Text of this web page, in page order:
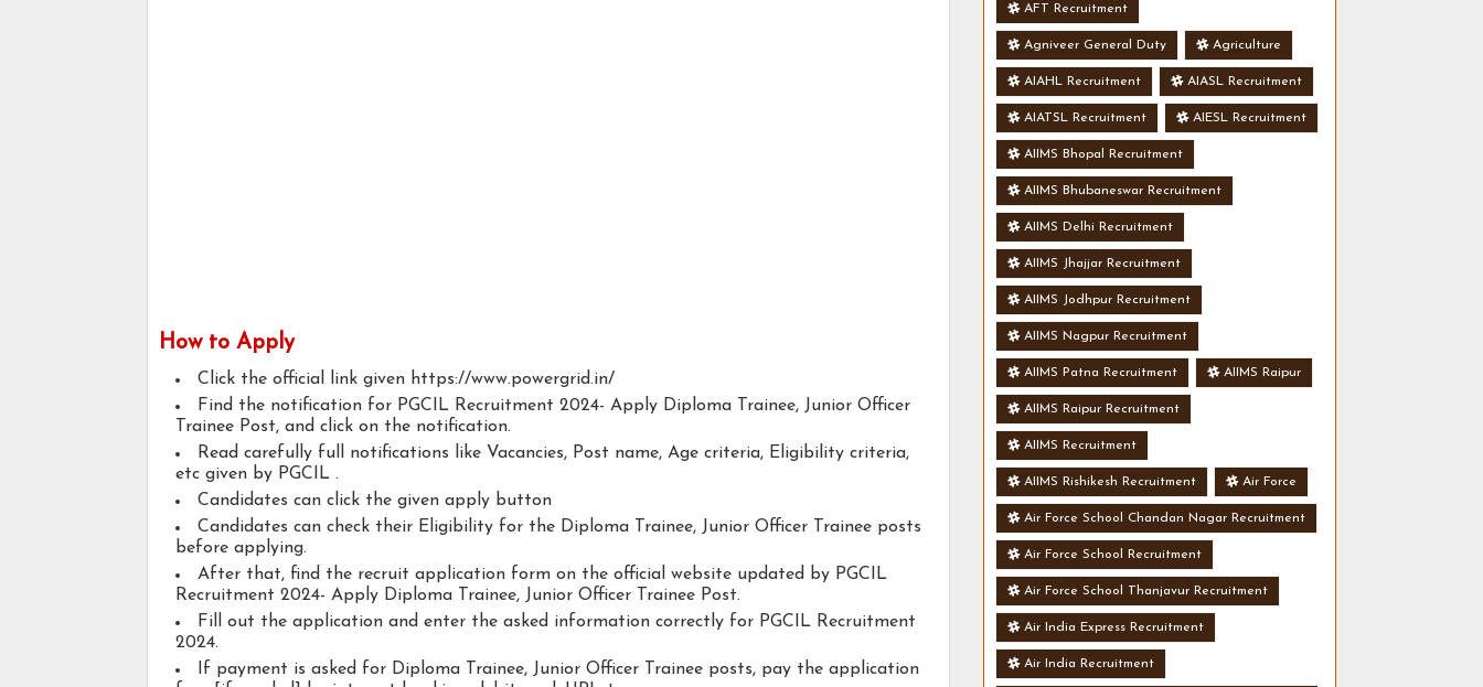
How to Apply
Click the official link given https://www.powergrid.in/
Find the notification for PGCIL Recruitment 2024- Apply Diploma Trainee, Junior Officer
Trainee Post, and click on the notification.
Read carefully full notifications like Vacancies, Post name, Age criteria, Eligibility criteria,
etc given by PGCIL .
Candidates can click the given apply button
Candidates can check their Eligibility for the Diploma Trainee, Junior Officer Trainee posts
before applying.
After that, find the recruit application form on the official website updated by PGCIL
Recruitment 2024- Apply Diploma Trainee, Junior Officer Trainee Post.
Fill out the application and enter the asked information correctly for PGCIL Recruitment
2024.
If payment is asked for Diploma Trainee, Junior Officer Trainee posts, pay the application
AFT Recruitment
Agniveer General Duty Agriculture
AIAHL Recruitment AIASL Recruitment
AIATSL Recruitment AIESL Recruitment
AIIMS Bhopal Recruitment
AIIMS Bhubaneswar Recruitment
AIIMS Delhi Recruitment
AIIMS Jhajjar Recruitment
AIIMS Jodhpur Recruitment
AIIMS Nagpur Recruitment
AIIMS Patna Recruitment AIIMS Raipur
AIIMS Raipur Recruitment
AIIMS Recruitment
AIIMS Rishikesh Recruitment Air Force
Air Force School Chandan Nagar Recruitment
Air Force School Recruitment
Air Force School Thanjavur Recruitment
Air India Express Recruitment
Air India Recruitment